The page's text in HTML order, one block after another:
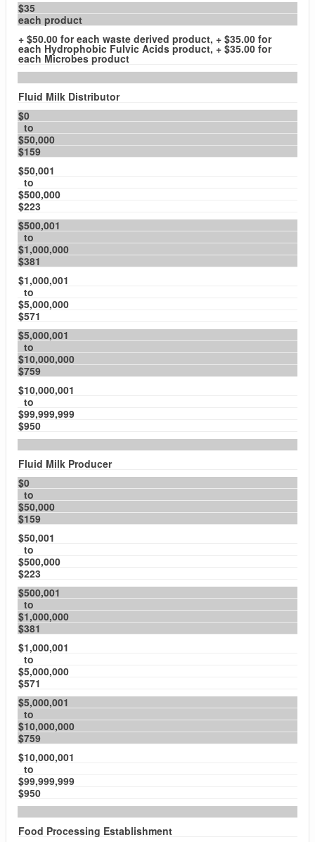
$35
each product
+ $50.00 for each waste derived product, + $35.00 for
each Hydrophobic Fulvic Acids product, + $35.00 for
each Microbes product
Fluid Milk Distributor
$0
to
$50,000
$159
$50,001
to
$500,000
$223
$500,001
to
$1,000,000
$381
$1,000,001
to
$5,000,000
$571
$5,000,001
to
$10,000,000
$759
$10,000,001
to
$99,999,999
$950
Fluid Milk Producer
$0
to
$50,000
$159
$50,001
to
$500,000
$223
$500,001
to
$1,000,000
$381
$1,000,001
to
$5,000,000
$571
$5,000,001
to
$10,000,000
$759
$10,000,001
to
$99,999,999
$950
Food Processing Establishment